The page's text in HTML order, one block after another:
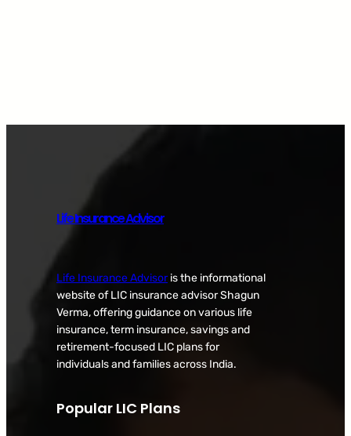
Life Insurance Advisor
Life Insurance Advisoris the informational
website of LIC insurance advisor Shagun
Verma, offering guidance on various life
insurance, term insurance, savings and
retirement-focused LIC plans for
individuals and families across India.
Popular LIC Plans